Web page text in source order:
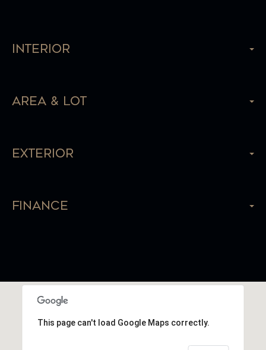
Interior
Area & Lot
Exterior
Finance
This page can't load Google Maps correctly.